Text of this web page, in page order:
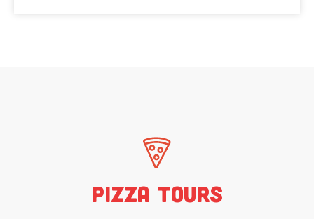
Pizza Tours